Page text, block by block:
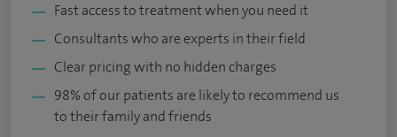
Fast access to treatment when you need it
Consultants who are experts in their field
Clear pricing with no hidden charges
98% of our patients are likely to recommend us
to their family and friends